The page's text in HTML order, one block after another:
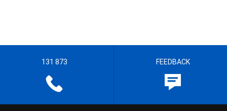
131 873 FEEDBACK